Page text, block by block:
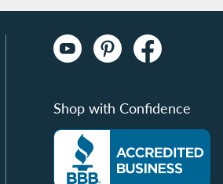
Shop with Confidence